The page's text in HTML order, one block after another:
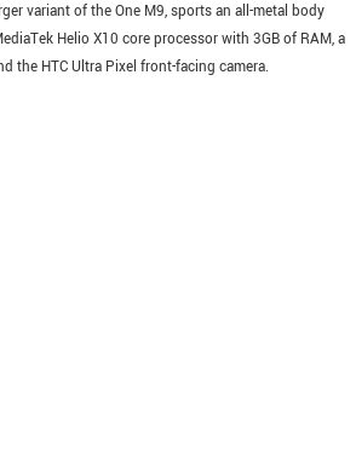
variant of the One M9, sports an all-metal body
Helio X10 core processor with 3GB of RAM, a
the HTC Ultra Pixel front-facing camera.